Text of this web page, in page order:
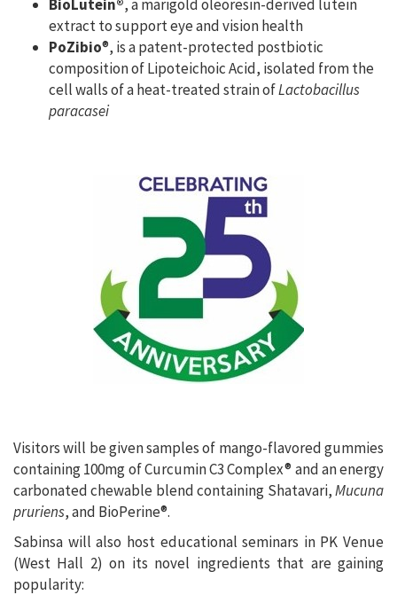
BioLutein®, a marigold oleoresin-derived lutein
extract to support eye and vision health
PoZibio®, is a patent-protected postbiotic
composition of Lipoteichoic Acid, isolated from the
cell walls of a heat-treated strain ofLactobacillus
paracasei
Visitors will be given samples of mango-flavored gummies
containing 100mg of Curcumin C3 Complex® and an energy
carbonated chewable blend containing Shatavari,Mucuna
pruriens, and BioPerine®.
Sabinsa will also host educational seminars in PK Venue
(West Hall 2) on its novel ingredients that are gaining
popularity: